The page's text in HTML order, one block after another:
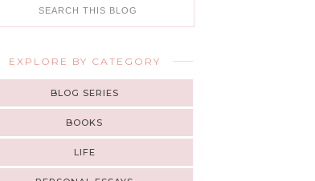
EXPLORE BY CATEGORY
BLOG SERIES
BOOKS
LIFE